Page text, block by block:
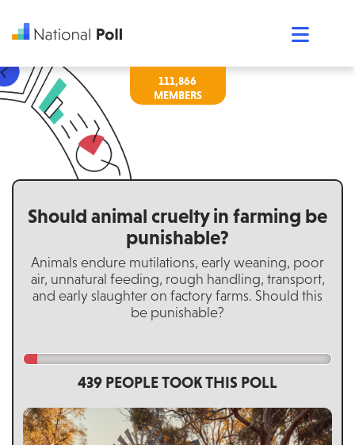
111,866
Should animal cruelty in farming be
punishable?
Animals endure mutilations, early weaning, poor
air, unnatural feeding, rough handling, transport,
and early slaughter on factory farms. Should this
be punishable?
439 PEOPLE TOOK THIS POLL